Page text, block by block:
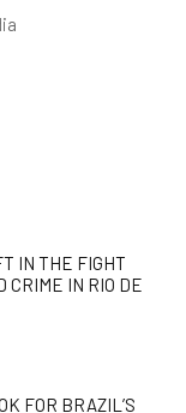
IN THE FIGHT
CRIME IN RIO DE
FOR BRAZIL’S